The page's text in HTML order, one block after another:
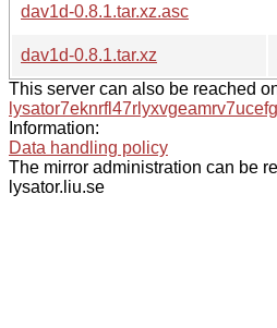
dav1d-0.8.1.tar.xz.asc
dav1d-0.8.1.tar.xz
This server can also be reached
Information:
Data handling policy
The mirror administration can be
lysator.liu.se